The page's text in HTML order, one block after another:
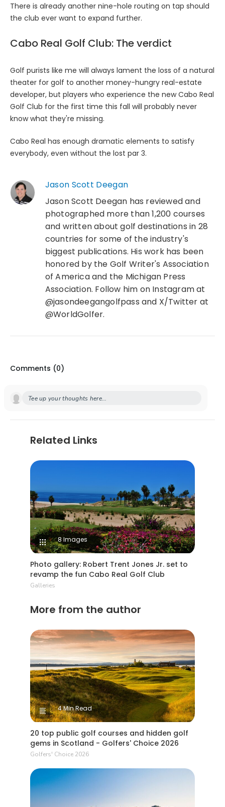
There is already another nine-hole routing on tap should
the club ever want to expand further.
Cabo Real Golf Club: The verdict
Golf purists like me will always lament the loss of a natural
theater for golf to another money-hungry real-estate
developer, but players who experience the new Cabo Real
Golf Club for the first time this fall will probably never
know what they're missing.
Cabo Real has enough dramatic elements to satisfy
everybody, even without the lost par 3.
Jason Scott Deegan
Jason Scott Deegan has reviewed and
photographed more than 1,200 courses
and written about golf destinations in 28
countries for some of the industry's
biggest publications. His work has been
honored by the Golf Writer's Association
of America and the Michigan Press
Association. Follow him on Instagram at
@jasondeegangolfpass and X/Twitter at
@WorldGolfer.
Comments (0)
Tee up your thoughts here...
Related Links
8 Images
Photo gallery: Robert Trent Jones Jr. set to
revamp the fun Cabo Real Golf Club
Galleries
More from the author
4 Min Read
20 top public golf courses and hidden golf
gems in Scotland - Golfers' Choice 2026
Golfers' Choice 2026